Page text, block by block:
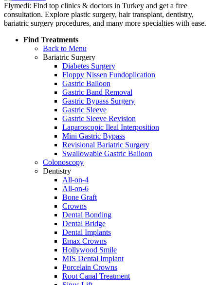
Flymedi: Find top clinics & doctors in Turkey and get a free
consultation. Explore plastic surgery, hair transplant, dentistry,
bariatric surgery procedures, and many more specialties with ease.
Find Treatments
Back to Menu
Bariatric Surgery
Diabetes Surgery
Floppy Nissen Fundoplication
Gastric Balloon
Gastric Band Removal
Gastric Bypass Surgery
Gastric Sleeve
Gastric Sleeve Revision
Laparoscopic Ileal Interposition
Mini Gastric Bypass
Revisional Bariatric Surgery
Swallowable Gastric Balloon
Colonoscopy
Dentistry
All-on-4
All-on-6
Bone Graft
Crowns
Dental Bonding
Dental Bridge
Dental Implants
Emax Crowns
Hollywood Smile
MIS Dental Implant
Porcelain Crowns
Root Canal Treatment